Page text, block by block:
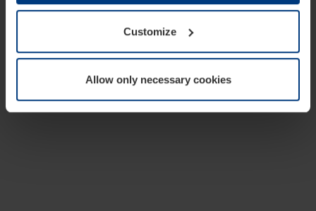
Customize
Allow only necessary cookies